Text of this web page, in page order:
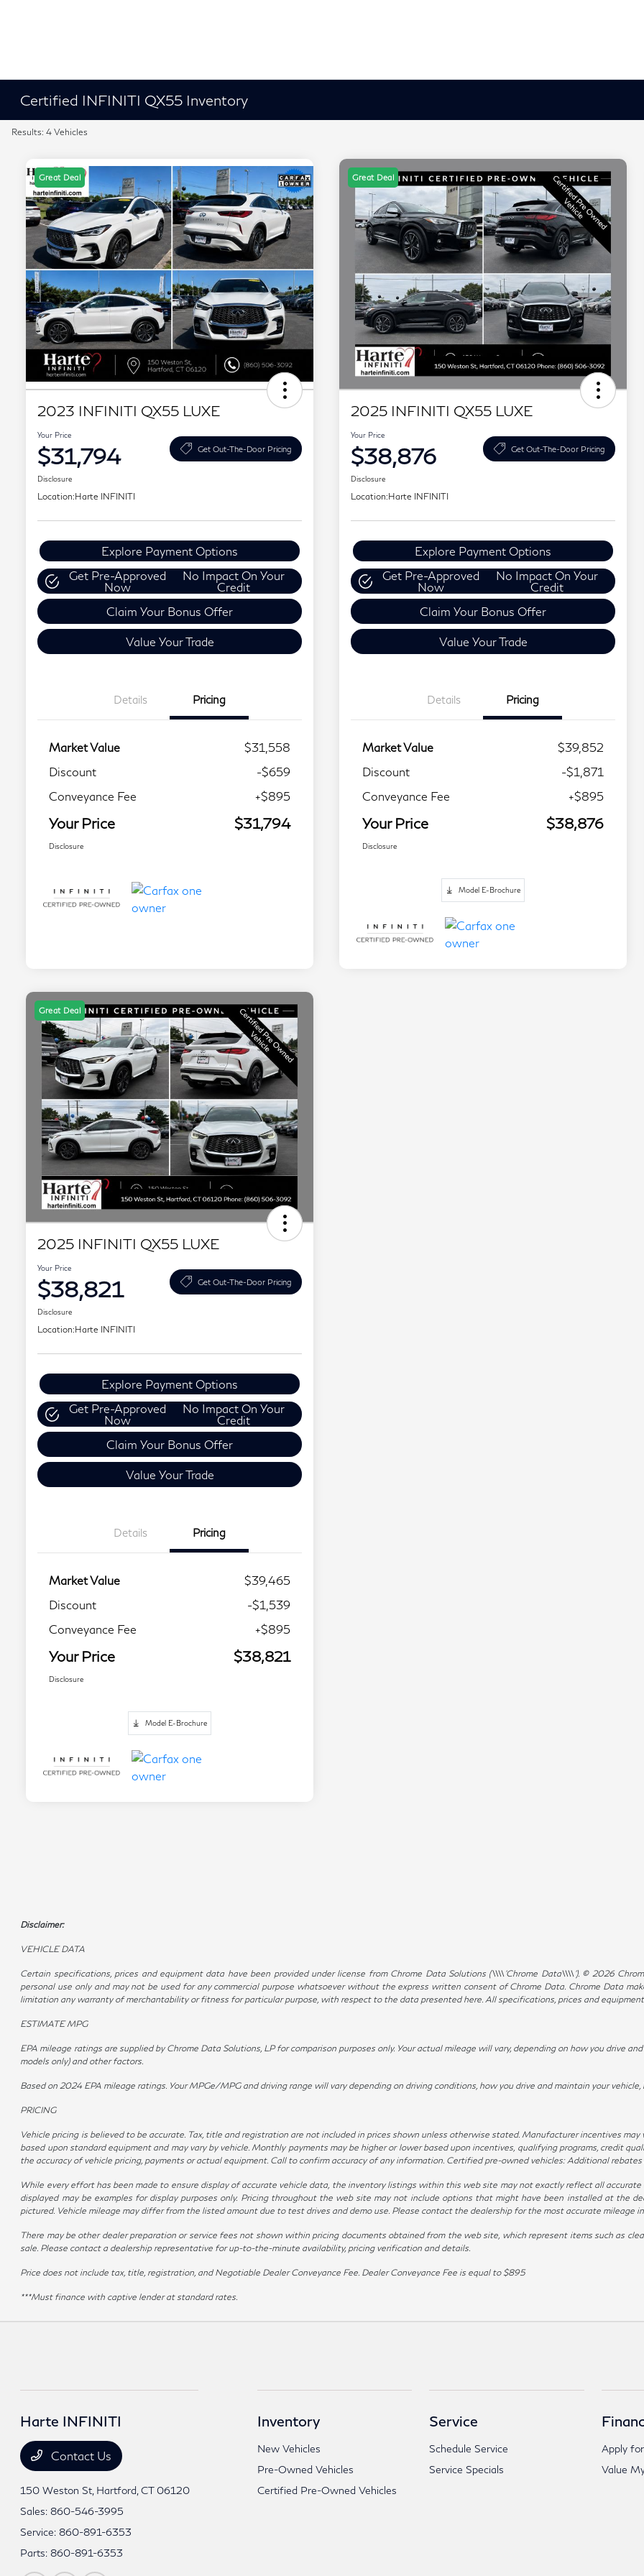
Certified INFINITI QX55 Inventory
Results: 4 Vehicles
Great Deal
2023 INFINITI QX55 LUXE
Your Price
$31,794 Get Out-The-Door Pricing
Disclosure
Location:Harte INFINITI
Explore Payment Options
Get Pre-Approved
Now
No Impact On Your
Credit
Claim Your Bonus Offer
Value Your Trade
Details Pricing
Market Value
$31,558
Discount
-$659
Conveyance Fee
+$895
Your Price $31,794
Disclosure
Great Deal
2025 INFINITI QX55 LUXE
Your Price
$38,876 Get Out-The-Door Pricing
Disclosure
Location:Harte INFINITI
Explore Payment Options
Get Pre-Approved
Now
No Impact On Your
Credit
Claim Your Bonus Offer
Value Your Trade
Details Pricing
Market Value
$39,852
Discount
-$1,871
Conveyance Fee
+$895
Your Price $38,876
Disclosure
Model E-Brochure
Great Deal
2025 INFINITI QX55 LUXE
Your Price
$38,821 Get Out-The-Door Pricing
Disclosure
Location:Harte INFINITI
Explore Payment Options
Get Pre-Approved
Now
No Impact On Your
Credit
Claim Your Bonus Offer
Value Your Trade
Details Pricing
Market Value
$39,465
Discount
-$1,539
Conveyance Fee
+$895
Your Price $38,821
Disclosure
Model E-Brochure
Disclaimer:
VEHICLE DATA
Certain specifications, prices and equipment data have been provided under license from Chrome Data Solutions (\\\\’Chrome Data\\\\’). © 2026
personal use only and may not be used for any commercial purpose whatsoever without the express written consent of Chrome Data. Chrome Data
limitation any warranty of merchantability or fitness for particular purpose, with respect to the data presented here. All specifications, prices and
ESTIMATE MPG
EPA mileage ratings are supplied by Chrome Data Solutions, LP for comparison purposes only. Your actual mileage will vary, depending on how you drive
models only) and other factors.
Based on 2024 EPA mileage ratings. Your MPGe/MPG and driving range will vary depending on driving conditions, how you drive and maintain your
PRICING
Vehicle pricing is believed to be accurate. Tax, title and registration are not included in prices shown unless otherwise stated. Manufacturer incentives
based upon standard equipment and may vary by vehicle. Monthly payments may be higher or lower based upon incentives, qualifying programs, credit
the accuracy of vehicle pricing, payments or actual equipment. Call to confirm accuracy of any information. Certified pre-owned vehicles: Additional
While every effort has been made to ensure display of accurate vehicle data, the inventory listings within this web site may not exactly reflect all
displayed may be examples for display purposes only. Pricing throughout the web site may not include options that might have been installed at the
pictured. Vehicle mileage may differ from the listed amount due to test drives and demo use. Please contact the dealership for the most accurate mileage
There may be other dealer preparation or service fees not shown within pricing documents obtained from the web site, which represent items such as
sale. Please contact a dealership representative for up-to-the-minute availability, pricing verification and details.
Price does not include tax, title, registration, and Negotiable Dealer Conveyance Fee. Dealer Conveyance Fee is equal to $895
***Must finance with captive lender at standard rates.
Harte INFINITI
Contact Us
150 Weston St, Hartford, CT 06120
Sales: 860-546-3995
Service: 860-891-6353
Parts: 860-891-6353
Inventory
New Vehicles
Pre-Owned Vehicles
Certified Pre-Owned Vehicles
Service
Schedule Service
Service Specials
Apply
Value